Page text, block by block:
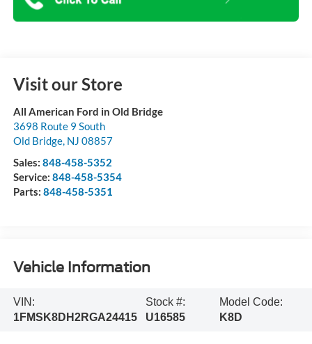
Visit our Store
All American Ford in Old Bridge
3698 Route 9 South
Old Bridge, NJ 08857
Sales: 848-458-5352
Service: 848-458-5354
Parts: 848-458-5351
Vehicle Information
VIN:
1FMSK8DH2RGA24415
Stock #:
U16585
Model Code:
K8D